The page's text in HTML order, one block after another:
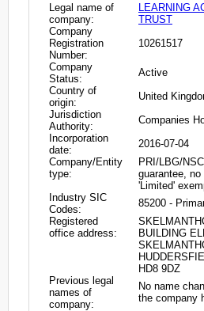
Legal name of
company:
LEARNING
TRUST
Company
Registration
Number:
10261517
Company
Status:
Active
Country of
origin:
United
Jurisdiction
Authority:
Companies
Incorporation
date:
2016-07-04
Company/Entity
type:
PRI/LBG/
guarantee,
'Limited'
Industry SIC
Codes:
85200 -
Registered
office address:
BUILDING
HD8 9DZ
Previous legal
names of
company:
No name
the company